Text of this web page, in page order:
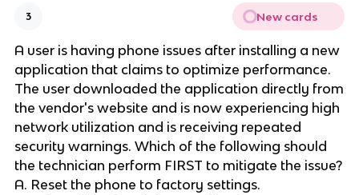
3 New cards
A user is having phone issues after installing a new
application that claims to optimize performance.
The user downloaded the application directly from
the vendor's website and is now experiencing high
network utilization and is receiving repeated
security warnings. Which of the following should
the technician perform FIRST to mitigate the issue?
A. Reset the phone to factory settings.